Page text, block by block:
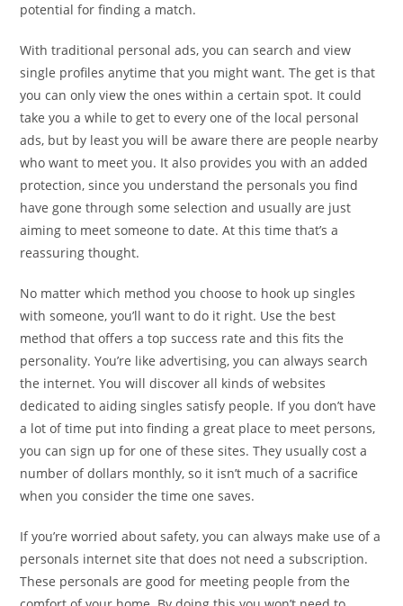
potential for finding a match.
With traditional personal ads, you can search and view
single profiles anytime that you might want. The get is that
you can only view the ones within a certain spot. It could
take you a while to get to every one of the local personal
ads, but by least you will be aware there are people nearby
who want to meet you. It also provides you with an added
protection, since you understand the personals you find
have gone through some selection and usually are just
aiming to meet someone to date. At this time that’s a
reassuring thought.
No matter which method you choose to hook up singles
with someone, you’ll want to do it right. Use the best
method that offers a top success rate and this fits the
personality. You’re like advertising, you can always search
the internet. You will discover all kinds of websites
dedicated to aiding singles satisfy people. If you don’t have
a lot of time put into finding a great place to meet persons,
you can sign up for one of these sites. They usually cost a
number of dollars monthly, so it isn’t much of a sacrifice
when you consider the time one saves.
If you’re worried about safety, you can always make use of a
personals internet site that does not need a subscription.
These personals are good for meeting people from the